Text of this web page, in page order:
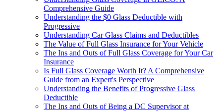
Comprehensive Guide
Understanding the $0 Glass Deductible with
Progressive
Understanding Car Glass Claims and Deductibles
The Value of Full Glass Insurance for Your Vehicle
The Ins and Outs of Full Glass Coverage for Your Car
Insurance
Is Full Glass Coverage Worth It? A Comprehensive
Guide from an Expert's Perspective
Understanding the Benefits of Progressive Glass
Deductible
The Ins and Outs of Being a DC Supervisor at